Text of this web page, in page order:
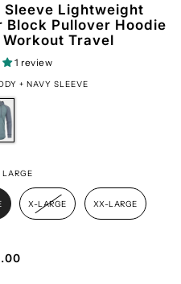
Sleeve Lightweight
Block Pullover Hoodie
Travel
1 review
+ NAVY SLEEVE
LARGE
X-LARGE XX-LARGE